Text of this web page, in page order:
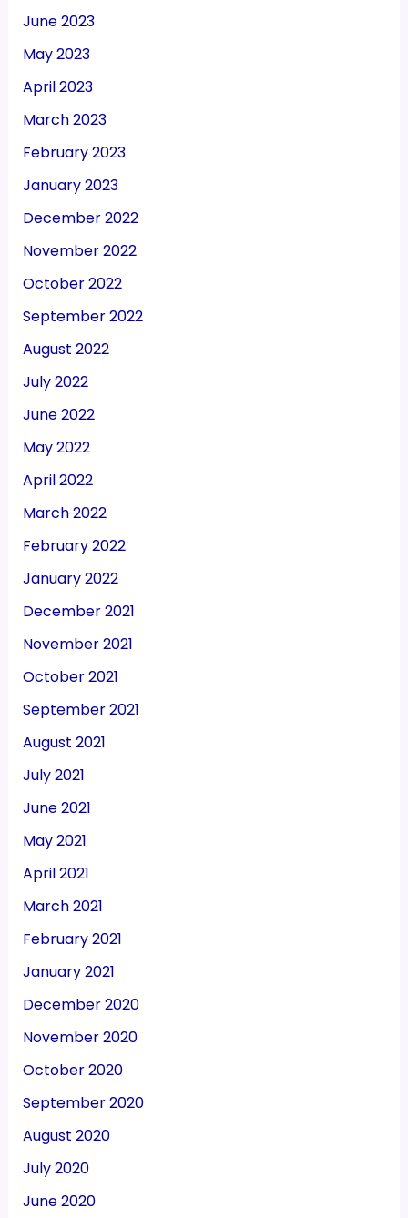
June 2023
May 2023
April 2023
March 2023
February 2023
January 2023
December 2022
November 2022
October 2022
September 2022
August 2022
July 2022
June 2022
May 2022
April 2022
March 2022
February 2022
January 2022
December 2021
November 2021
October 2021
September 2021
August 2021
July 2021
June 2021
May 2021
April 2021
March 2021
February 2021
January 2021
December 2020
November 2020
October 2020
September 2020
August 2020
July 2020
June 2020